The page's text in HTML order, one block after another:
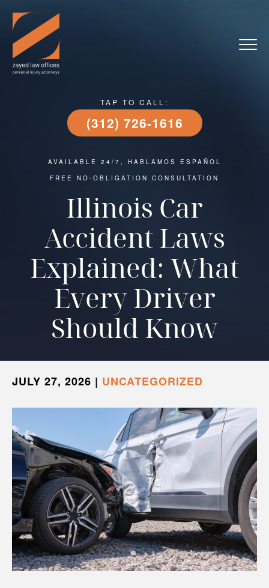
TAP TO CALL:
(312) 726-1616
AVAILABLE 24/7, HABLAMOS ESPAÑOL
FREE NO-OBLIGATION CONSULTATION
Illinois Car
Accident Laws
Explained: What
Every Driver
Should Know
JULY 27, 2026 | UNCATEGORIZED